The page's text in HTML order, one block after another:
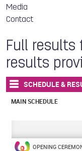
Media
Contact
Full results
results